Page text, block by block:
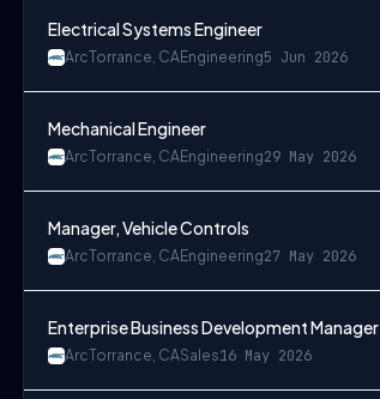
Electrical Systems Engineer
ArcTorrance, CAEngineering5 Jun 2026
Mechanical Engineer
ArcTorrance, CAEngineering29 May 2026
Manager, Vehicle Controls
ArcTorrance, CAEngineering27 May 2026
Enterprise Business Development Manager
ArcTorrance, CASales16 May 2026